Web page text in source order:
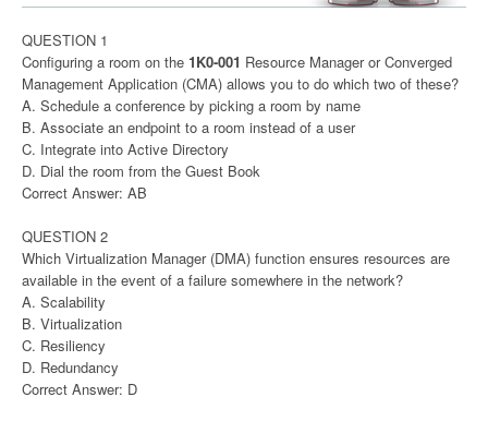
QUESTION 1
Configuring a room on the 1K0-001 Resource Manager or Converged
Management Application (CMA) allows you to do which two of these?
A. Schedule a conference by picking a room by name
B. Associate an endpoint to a room instead of a user
C. Integrate into Active Directory
D. Dial the room from the Guest Book
Correct Answer: AB
QUESTION 2
Which Virtualization Manager (DMA) function ensures resources are
available in the event of a failure somewhere in the network?
A. Scalability
B. Virtualization
C. Resiliency
D. Redundancy
Correct Answer: D